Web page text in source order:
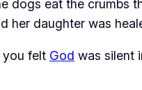
dogs eat the crumbs
her daughter was
you felt God was silent